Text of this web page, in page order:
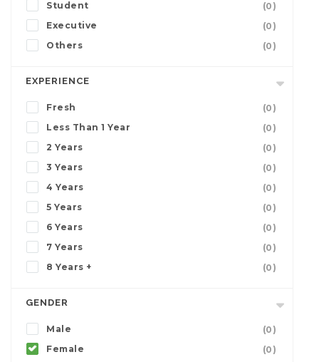
Student
(0)
Executive
(0)
Others
(0)
EXPERIENCE
Fresh
(0)
Less Than 1 Year
(0)
2 Years
(0)
3 Years
(0)
4 Years
(0)
5 Years
(0)
6 Years
(0)
7 Years
(0)
8 Years +
(0)
GENDER
Male
(0)
Female
(0)